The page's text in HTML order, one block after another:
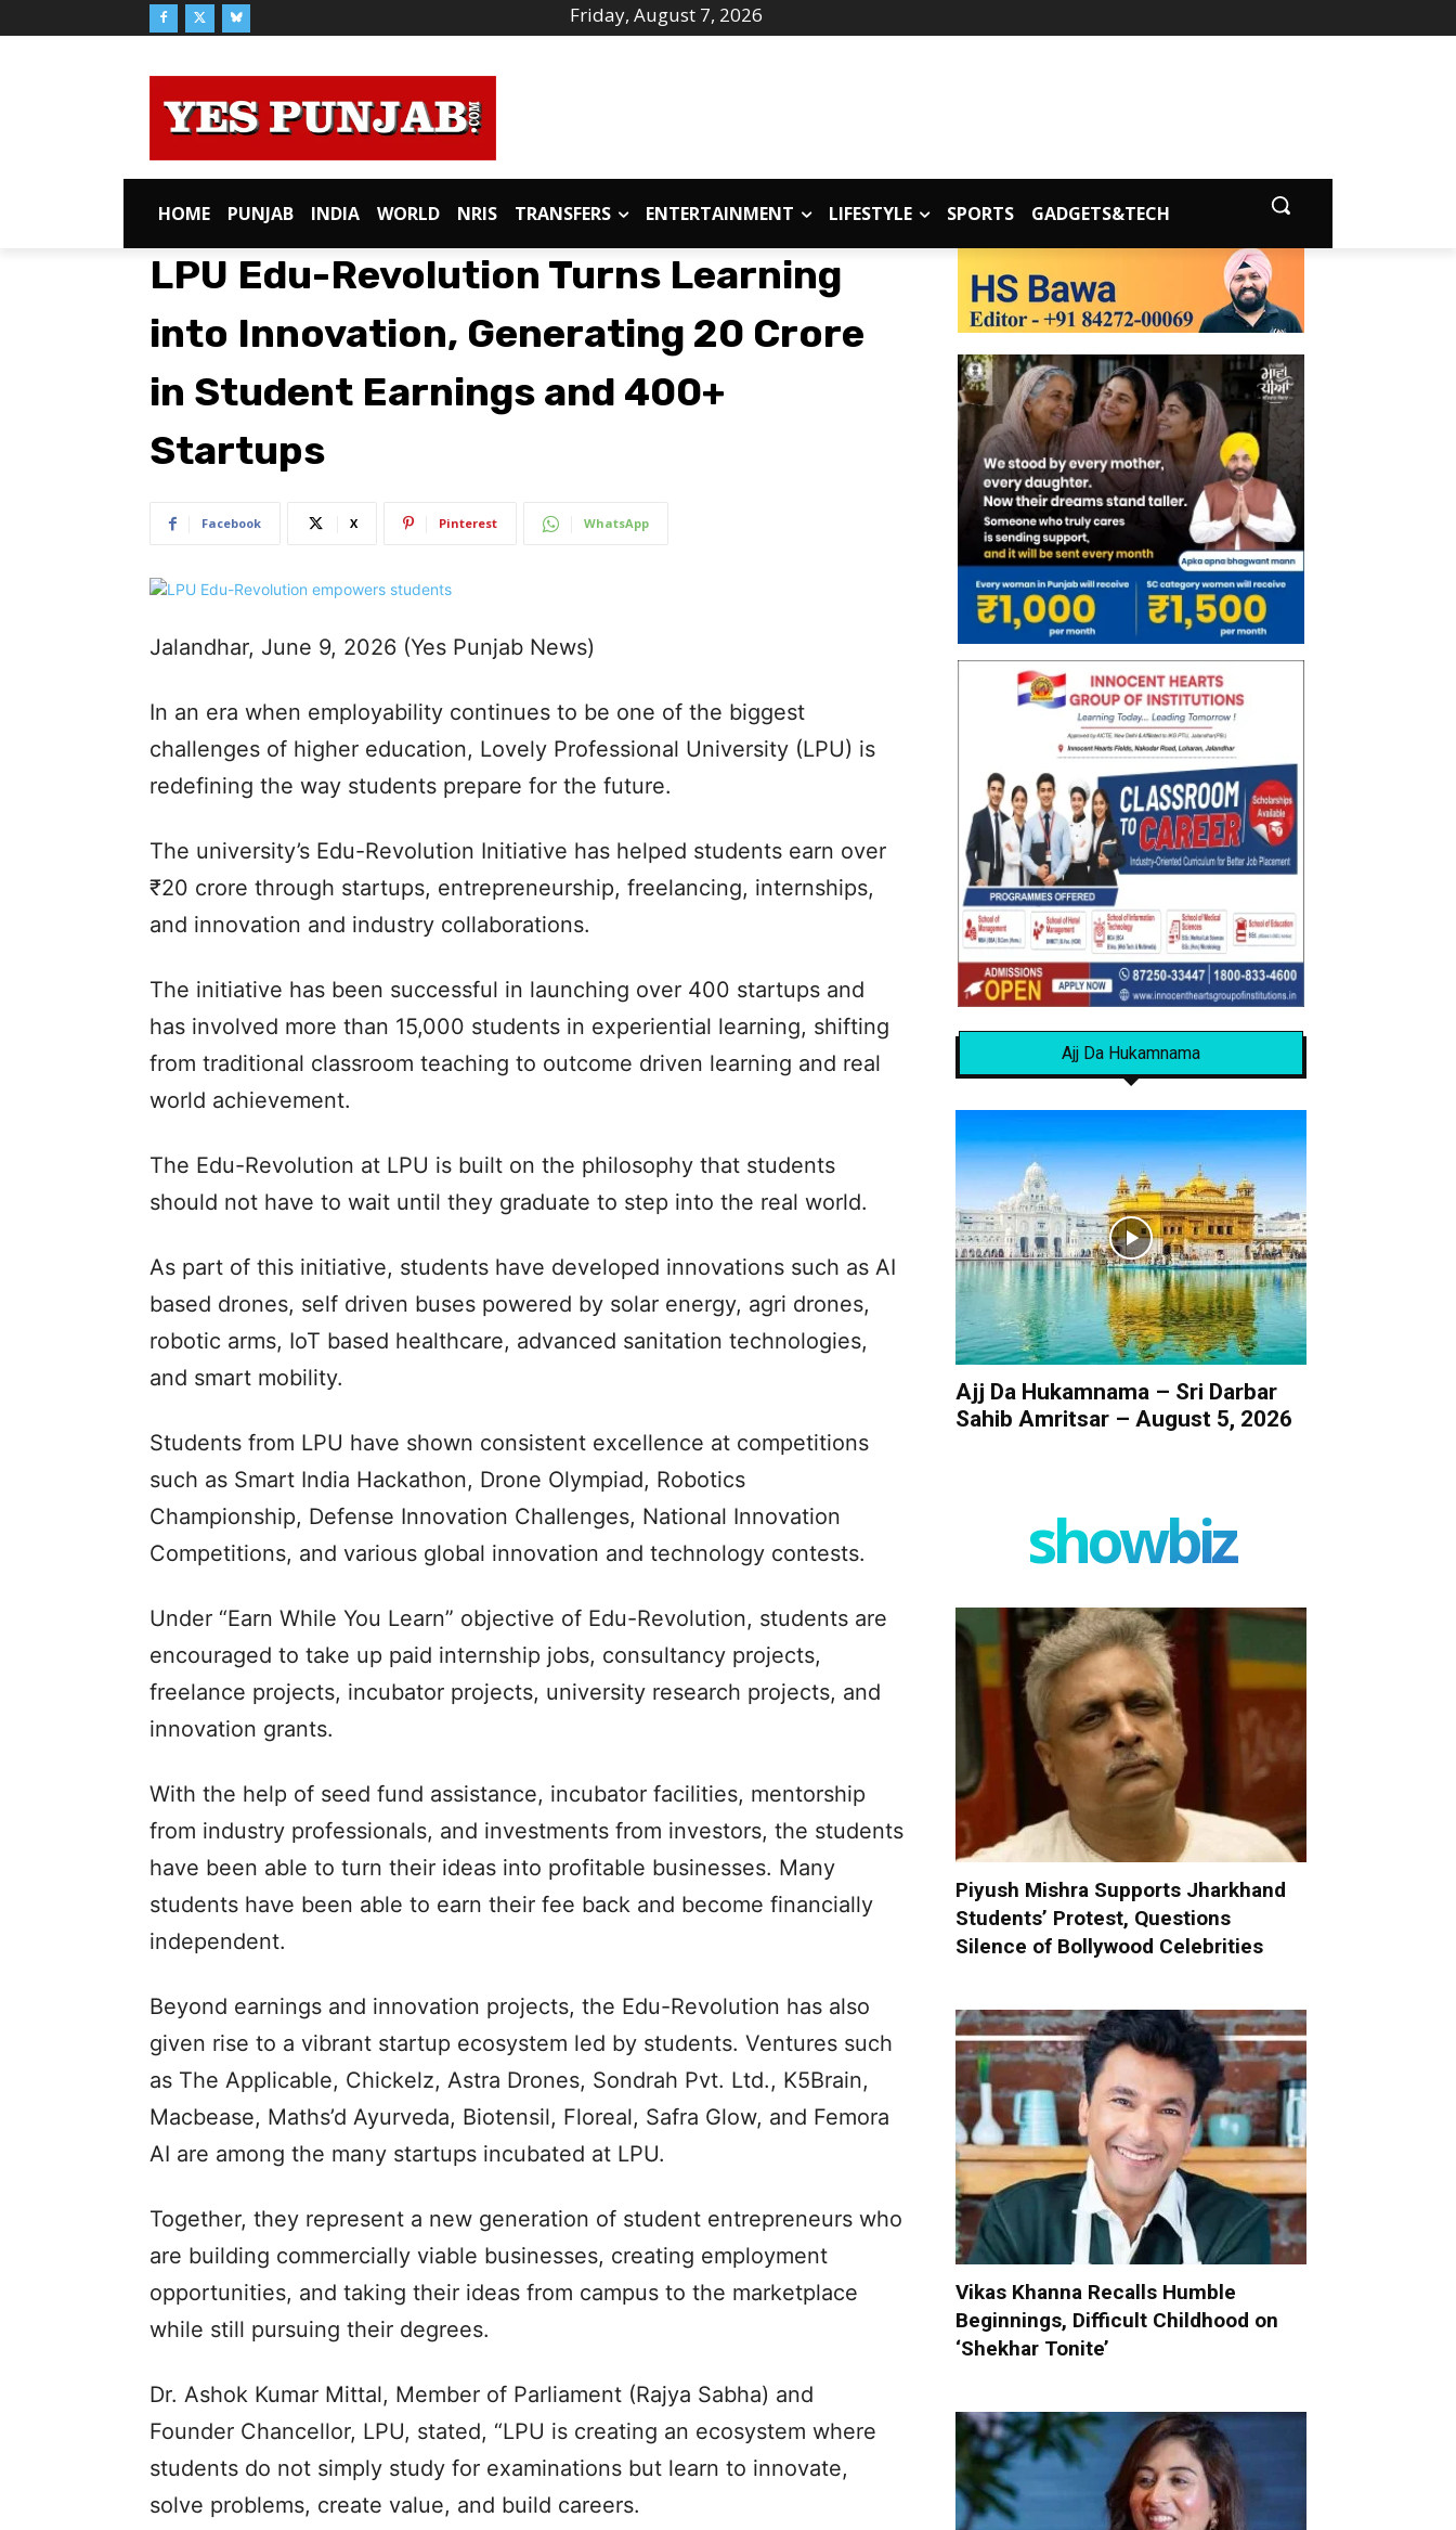
Friday, August 7, 2026
HOME PUNJAB INDIA WORLD NRIS TRANSFERS ENTERTAINMENT LIFESTYLE SPORTS GADGETS&TECH
LPU Edu-Revolution Turns Learning
into Innovation, Generating ₹20 Crore
in Student Earnings and 400+
Startups
Facebook X Pinterest WhatsApp
Jalandhar, June 9, 2026 (Yes Punjab News)
In an era when employability continues to be one of the biggest
challenges of higher education, Lovely Professional University (LPU) is
redefining the way students prepare for the future.
The university’s Edu-Revolution Initiative has helped students earn over
₹20 crore through startups, entrepreneurship, freelancing, internships,
and innovation and industry collaborations.
The initiative has been successful in launching over 400 startups and
has involved more than 15,000 students in experiential learning, shifting
from traditional classroom teaching to outcome driven learning and real
world achievement.
The Edu-Revolution at LPU is built on the philosophy that students
should not have to wait until they graduate to step into the real world.
As part of this initiative, students have developed innovations such as AI
based drones, self driven buses powered by solar energy, agri drones,
robotic arms, IoT based healthcare, advanced sanitation technologies,
and smart mobility.
Students from LPU have shown consistent excellence at competitions
such as Smart India Hackathon, Drone Olympiad, Robotics
Championship, Defense Innovation Challenges, National Innovation
Competitions, and various global innovation and technology contests.
Under “Earn While You Learn” objective of Edu-Revolution, students are
encouraged to take up paid internship jobs, consultancy projects,
freelance projects, incubator projects, university research projects, and
innovation grants.
With the help of seed fund assistance, incubator facilities, mentorship
from industry professionals, and investments from investors, the students
have been able to turn their ideas into profitable businesses. Many
students have been able to earn their fee back and become financially
independent.
Beyond earnings and innovation projects, the Edu-Revolution has also
given rise to a vibrant startup ecosystem led by students. Ventures such
as The Applicable, Chickelz, Astra Drones, Sondrah Pvt. Ltd., K5Brain,
Macbease, Maths’d Ayurveda, Biotensil, Floreal, Safra Glow, and Femora
AI are among the many startups incubated at LPU.
Together, they represent a new generation of student entrepreneurs who
are building commercially viable businesses, creating employment
opportunities, and taking their ideas from campus to the marketplace
while still pursuing their degrees.
Dr. Ashok Kumar Mittal, Member of Parliament (Rajya Sabha) and
Founder Chancellor, LPU, stated, “LPU is creating an ecosystem where
students do not simply study for examinations but learn to innovate,
solve problems, create value, and build careers.
Ajj Da Hukamnama
Ajj Da Hukamnama – Sri Darbar
Sahib Amritsar – August 5, 2026
showbiz
Piyush Mishra Supports Jharkhand
Students’ Protest, Questions
Silence of Bollywood Celebrities
Vikas Khanna Recalls Humble
Beginnings, Difficult Childhood on
‘Shekhar Tonite’